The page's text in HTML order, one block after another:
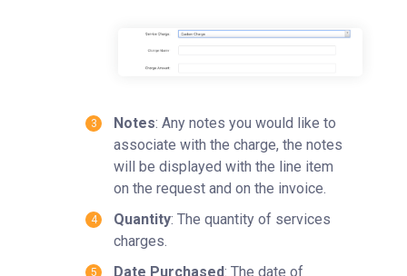
Notes: Any notes you would like to
associate with the charge, the notes
will be displayed with the line item
on the request and on the invoice.
Quantity: The quantity of services
charges.
Date Purchased: The date of